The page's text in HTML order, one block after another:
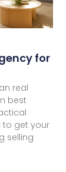
for
real
best
to get your
selling